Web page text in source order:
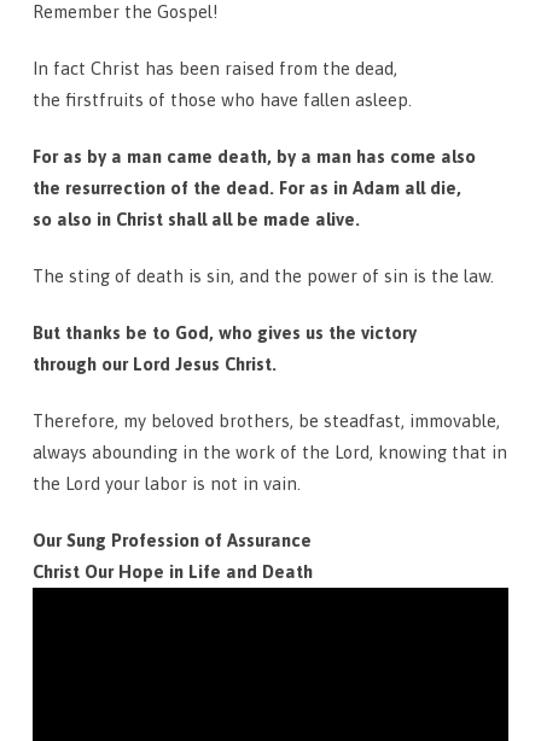
Remember the Gospel!
In fact Christ has been raised from the dead,
the firstfruits of those who have fallen asleep.
For as by a man came death, by a man has come also
the resurrection of the dead. For as in Adam all die,
so also in Christ shall all be made alive.
The sting of death is sin, and the power of sin is the law.
But thanks be to God, who gives us the victory
through our Lord Jesus Christ.
Therefore, my beloved brothers, be steadfast, immovable,
always abounding in the work of the Lord, knowing that in
the Lord your labor is not in vain.
Our Sung Profession of Assurance
Christ Our Hope in Life and Death